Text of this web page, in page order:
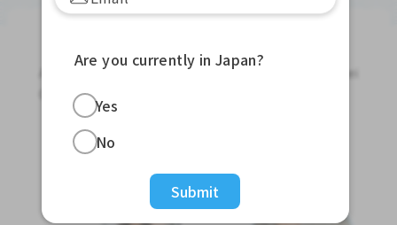
Apply for Part-Time Jobs, Full-Time Jobs and Tokutei
Ginou Jobs!
Are you currently in Japan?
Yes
No
Submit